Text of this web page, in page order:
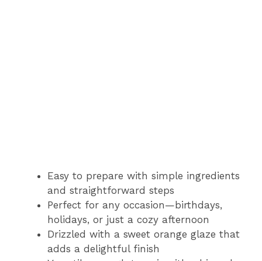
Easy to prepare with simple ingredients
and straightforward steps
Perfect for any occasion—birthdays,
holidays, or just a cozy afternoon
Drizzled with a sweet orange glaze that
adds a delightful finish